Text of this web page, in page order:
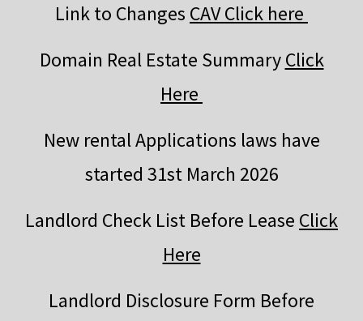
Link to Changes CAV Click here
Domain Real Estate SummaryClick
Here
New rental Applications laws have
started 31st March 2026
Landlord Check List Before Lease Click
Here
Landlord Disclosure Form Before